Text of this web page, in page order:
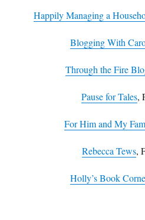
Happily Managing a
Blogging With
Through the Fire
Pause for Tales,
For Him and My
Rebecca Tews,
Holly’s Book